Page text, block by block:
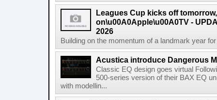
Leagues Cup kicks off
on\u00A0Apple\u00A0TV -
2026
Building on the momentum of a landmark year
Acustica introduce Dangerous
Classic EQ design goes virtual
500-series version of their BAX EQ
with modellin...